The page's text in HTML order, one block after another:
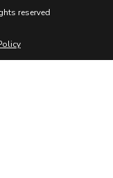
reserved